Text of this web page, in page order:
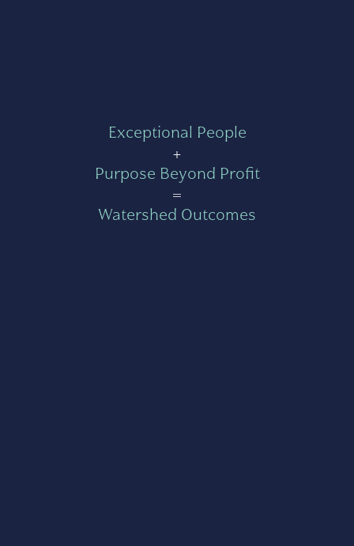
Exceptional People
+
Purpose Beyond Profit
=
Watershed Outcomes